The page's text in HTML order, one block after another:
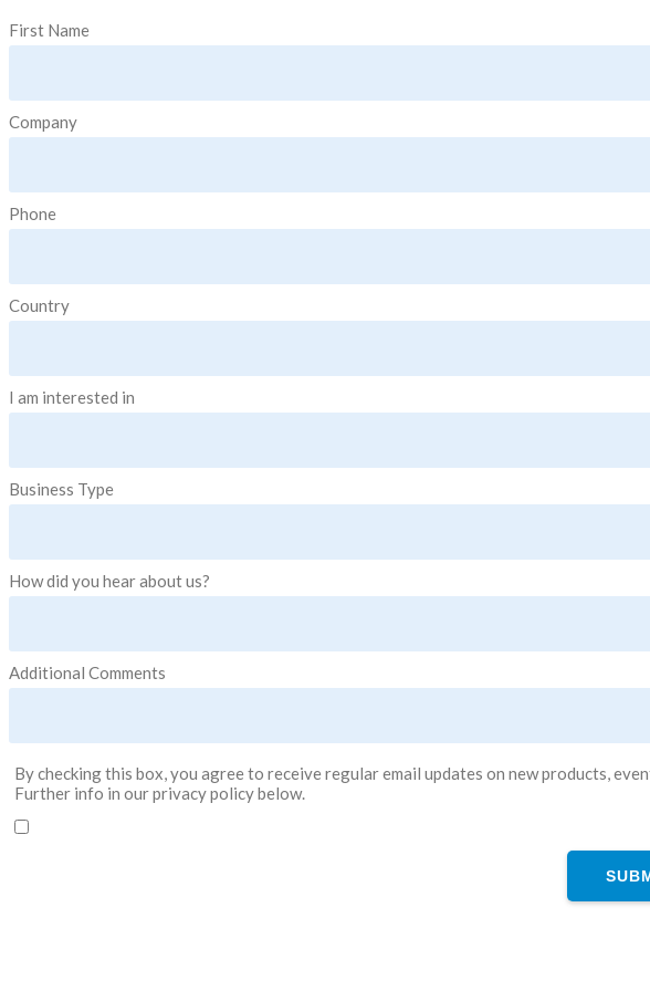
First Name
Company
Phone
Country
I am interested in
Business Type
How did you hear about us?
Additional Comments
By checking this box, you agree to receive regular email updates on new products,
Further info in our privacy policy below.